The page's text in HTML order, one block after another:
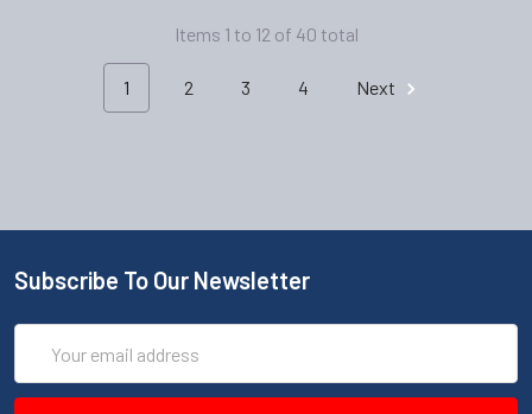
Items 1 to 12 of 40 total
1 2 3 4 Next
Subscribe To Our Newsletter
Address